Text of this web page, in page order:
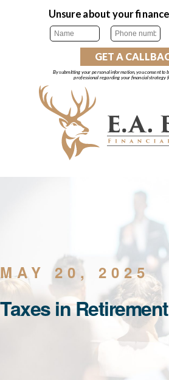
MAY 20, 2025
Taxes in Retirement